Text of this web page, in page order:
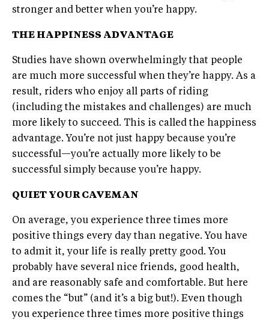
stronger and better when you’re happy.
THE HAPPINESS ADVANTAGE
Studies have shown overwhelmingly that people
are much more successful when they’re happy. As a
result, riders who enjoy all parts of riding
(including the mistakes and challenges) are much
more likely to succeed. This is called the happiness
advantage. You’re not just happy because you’re
successful—you’re actually more likely to be
successful simply because you’re happy.
QUIET YOURCAVEMAN
On average, you experience three times more
positive things every day than negative. You have
to admit it, your life is really pretty good. You
probably have several nice friends, good health,
and are reasonably safe and comfortable. But here
comes the “but” (and it’s a big but!). Even though
you experience three times more positive things